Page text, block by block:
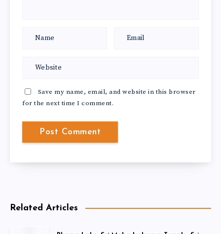
Save my name, email, and website in this browser
for the next time I comment.
Related Articles